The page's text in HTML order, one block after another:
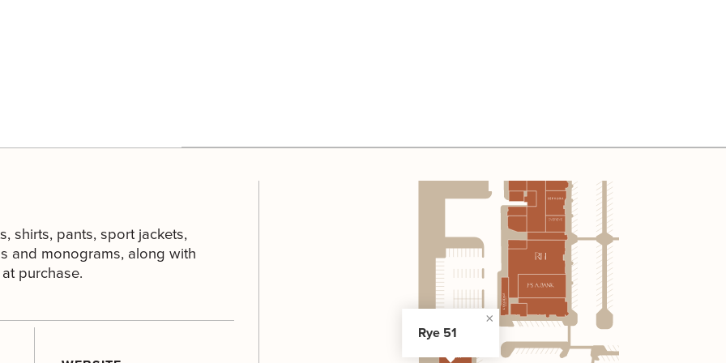
shirts, pants, sport jackets,
and monograms, along with
purchase.
Rye 51